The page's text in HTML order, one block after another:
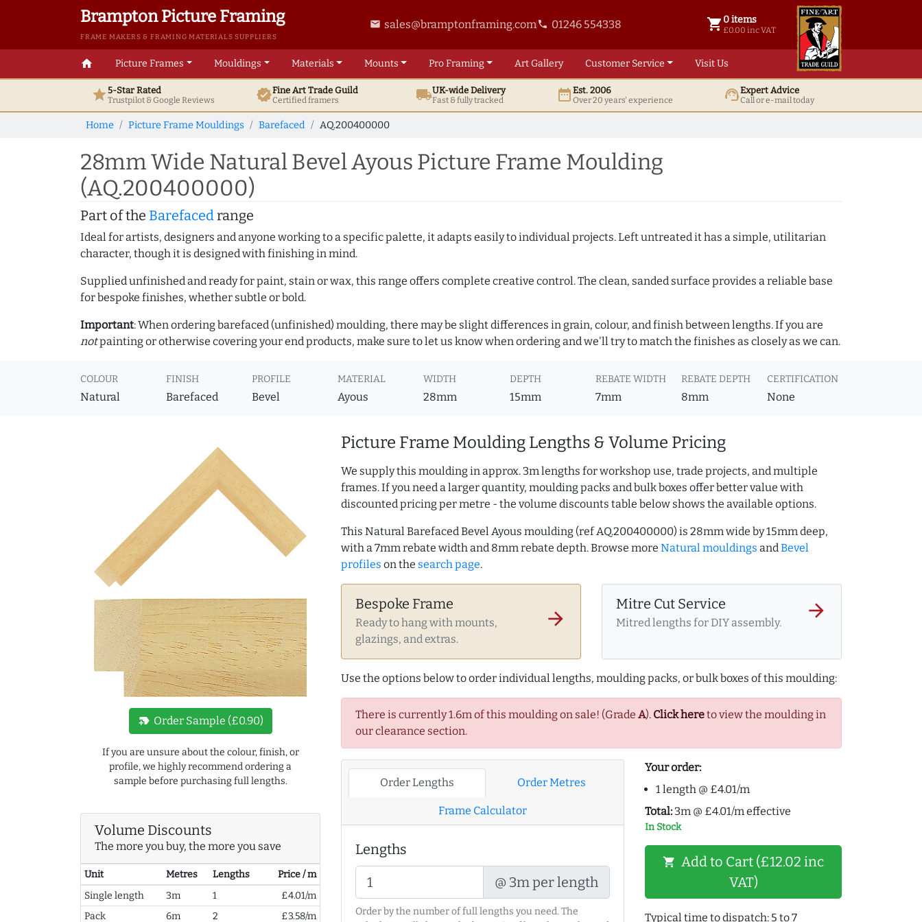
Brampton Picture Framing
FRAME MAKERS & FRAMING MATERIALS SUPPLIERS
email sales@bramptonframing.comphone 01246 554338 shopping_cart 0 items
£0.00 inc VAT
0 items @ £ 0.00 inc VAT
home Picture Frames Mouldings Materials Mounts ProFraming ArtGallery Customer Service Visit Us
star5-Star Rated
Trustpilot & GoogleReviews verifiedFine ArtTrade Guild
Certified framers local_shippingUK-wide Delivery
Fast & fully tracked date_rangeEst. 2006
Over 20 years' experience support_agentExpert Advice
Call or e-mail today
Home Picture Frame Mouldings Barefaced AQ.200400000
28mm Wide Natural Bevel Ayous Picture Frame Moulding
(AQ.200400000)
Part of the Barefacedrange
Ideal for artists, designers and anyone working to a specific palette, it adapts easily to individual projects. Left untreated it has a simple, utilitarian
character, though it is designed with finishing in mind.
Supplied unfinished and ready for paint, stain or wax, this range offers complete creative control. The clean, sanded surface provides a reliable base
for bespoke finishes, whether subtle or bold.
Important: When ordering barefaced (unfinished) moulding, there may be slight differences in grain, colour, and finish between lengths. If you are
notpainting or otherwise covering your end products, make sure to let us know when ordering and we'll try to match the finishes as closely as we can.
COLOUR
Natural
FINISH
Barefaced
PROFILE
Bevel
MATERIAL
Ayous
WIDTH
28mm
DEPTH
15mm
REBATE WIDTH
7mm
REBATE DEPTH
8mm
CERTIFICATION
None
new_label Order Sample (£0.90)
If you are unsure about the colour, finish, or
profile, we highly recommend ordering a
sample before purchasing full lengths.
Volume Discounts
The more you buy, the more you save
Unit Metres Lengths
Price / m
Single length
3m 1
£4.01/m
Pack
6m 2 £3.58/m
Picture Frame Moulding Lengths & Volume Pricing
We supply this moulding in approx. 3m lengths for workshop use, trade projects, and multiple
frames. If you need a larger quantity, moulding packs and bulk boxes offer better value with
discounted pricing per metre - the volume discounts table below shows the available options.
This Natural Barefaced Bevel Ayous moulding (ref AQ.200400000) is 28mm wide by 15mm deep,
with a 7mm rebate width and 8mm rebate depth. Browse more Natural mouldings andBevel
profiles on the search page.
Bespoke Frame
Ready to hang with mounts,
glazings, and extras.
arrow_forward
Mitre Cut Service
Mitred lengths for DIY assembly.
arrow_forward
Use the options below to order individual lengths, moulding packs, or bulk boxes of this moulding:
There is currently 1.6m of this moulding on sale! (Grade A). Click hereto view the moulding in
our clearance section.
Order Lengths Order Metres
Frame Calculator
Lengths
@ 3m per length
Order by the number of full lengths you need. The
Your order:
1 length @ £4.01/m
Total: 3m @ £4.01/m effective
In Stock
shopping_cart Add to Cart (£12.02 inc
VAT)
Typical time to dispatch: 5 to 7